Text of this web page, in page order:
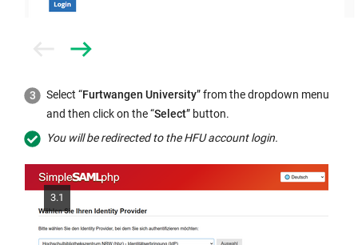
Next
Select “Furtwangen University” from the dropdown menu
and then click on the “Select” button.
You will be redirected to the HFU account login.
3.1